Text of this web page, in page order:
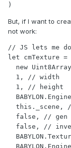
)
But, if I want to
not work:
// JS lets me
let cmTexture =